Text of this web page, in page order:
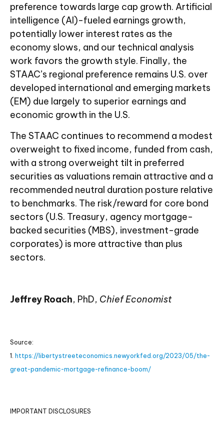
preference towards large cap growth. Artificial
intelligence (AI)-fueled earnings growth,
potentially lower interest rates as the
economy slows, and our technical analysis
work favors the growth style. Finally, the
STAAC’s regional preference remains U.S. over
developed international and emerging markets
(EM) due largely to superior earnings and
economic growth in the U.S.
The STAAC continues to recommend a modest
overweight to fixed income, funded from cash,
with a strong overweight tilt in preferred
securities as valuations remain attractive and a
recommended neutral duration posture relative
to benchmarks. The risk/reward for core bond
sectors (U.S. Treasury, agency mortgage-
backed securities (MBS), investment-grade
corporates) is more attractive than plus
sectors.
Jeffrey Roach, PhD, Chief Economist
Source:
1. https://libertystreeteconomics.newyorkfed.org/2023/05/the-
great-pandemic-mortgage-refinance-boom/
IMPORTANT DISCLOSURES